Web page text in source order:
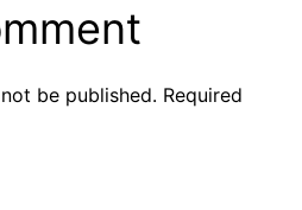
be published. Required